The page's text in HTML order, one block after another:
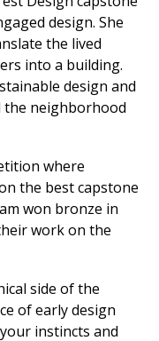
design. She
the lived
into a building.
design and
the neighborhood
where
the best capstone
won bronze in
work on the
side of the
of early design
instincts and